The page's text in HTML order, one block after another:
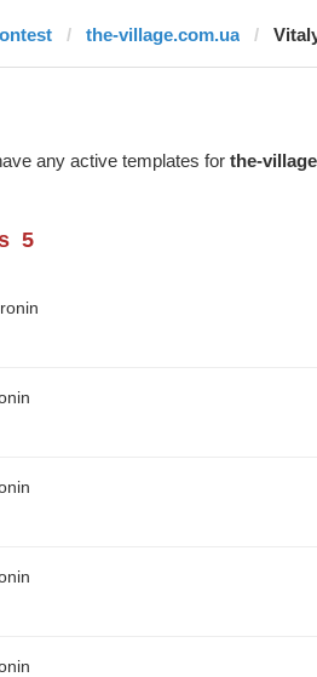
the-village.com.ua
any active templates for the-
5